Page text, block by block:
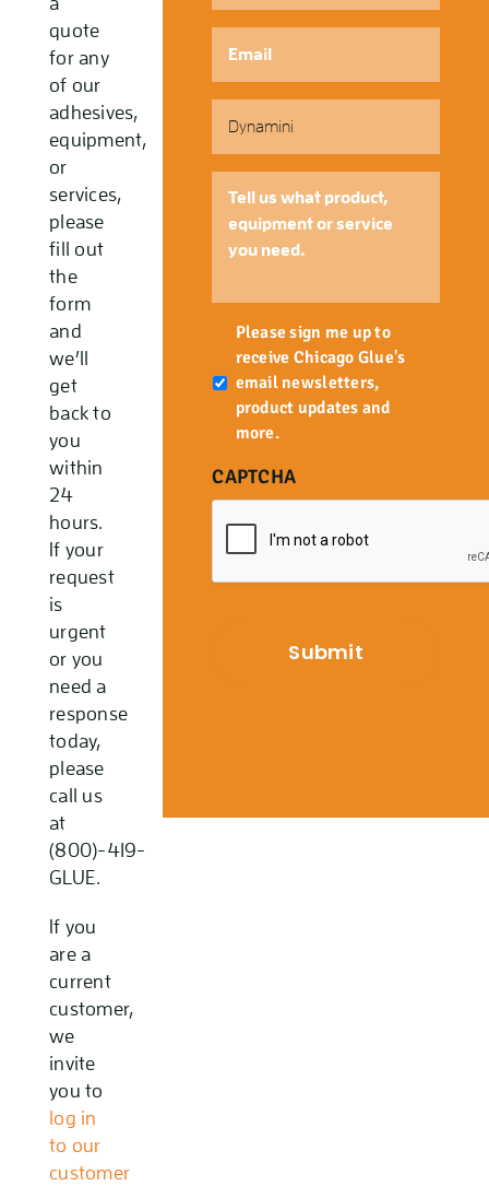
quote
for any
of our
adhesives,
equipment,
or
services,
please
fill out
the
form
and
we’ll
get
back to
you
within
24
hours.
If your
request
is
urgent
or you
need a
response
today,
please
call us
at
(800)-419-
GLUE.
If you
are a
current
customer,
we
invite
you to
log in
to our
customer
Number
what
product,
or
service
you
need.
Newsletter
Please sign me up to
receive Chicago Glue's
email newsletters,
product updates and
more.
CAPTCHA